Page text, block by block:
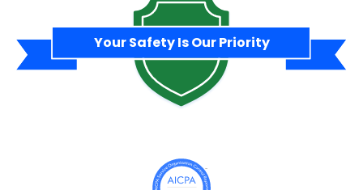
Your Safety Is Our Priority